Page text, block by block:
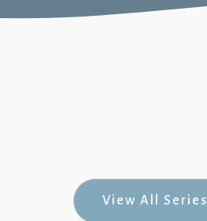
View All Series